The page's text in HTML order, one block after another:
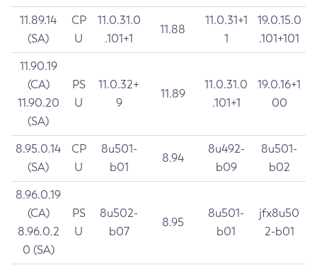
11.89.14
(SA)
CP
U
11.0.31.0
.101+1
11.88
11.0.31+1
1
19.0.15.0
.101+101
11.90.19
(CA)
11.90.20
(SA)
PS
U
11.0.32+
9
11.89
11.0.31.0
.101+1
19.0.16+1
00
8.95.0.14
(SA)
CP
U
8u501-
b01
8.94
8u492-
b09
8u501-
b02
8.96.0.19
(CA)
8.96.0.2
0 (SA)
PS
U
8u502-
b07
8.95
8u501-
b01
jfx8u50
2-b01